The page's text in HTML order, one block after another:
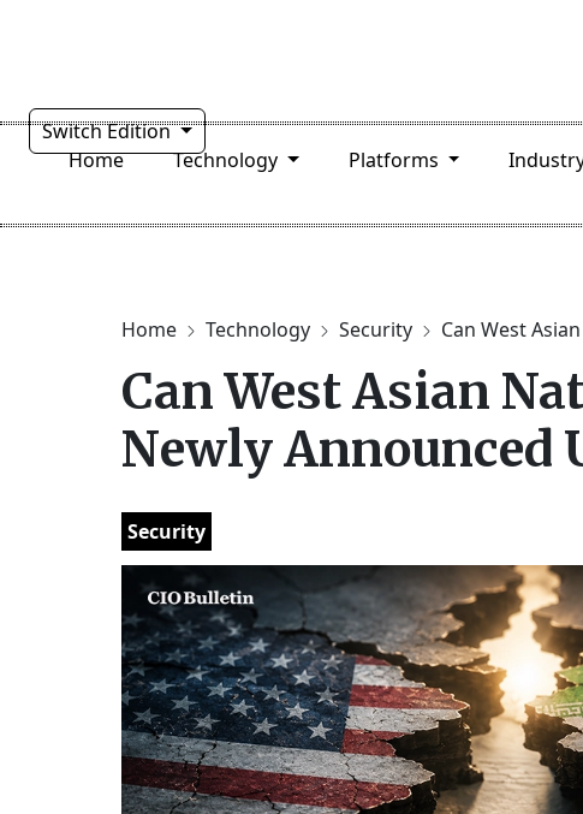
Switch Edition
Home
Technology Platforms
Home Technology Security Can West
Can West Asian
Newly Announced
Security